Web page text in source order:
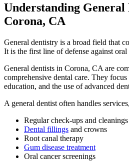
Understanding
Corona, CA
General dentistry is a broad field that
It is the first line of defense against oral
General dentists in Corona, CA are
comprehensive dental care. They
education, and the use of advanced
A general dentist often handles
Regular check-ups and cleanings
Dental fillings and crowns
Root canal therapy
Gum disease treatment
Oral cancer screenings